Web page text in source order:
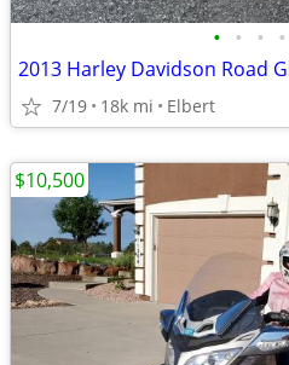
• • • •
2013 Harley Davidson Road
7/19 18k mi Elbert
$10,500